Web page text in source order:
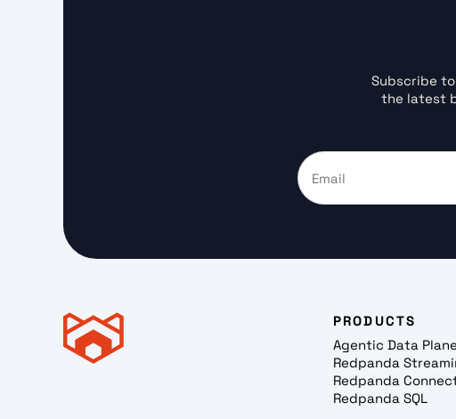
Subscribe
the latest
PRODUCTS
Agentic Data Plane
Redpanda
Redpanda
Redpanda SQL